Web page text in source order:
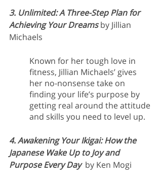
3. Unlimited: A Three-Step Plan for
Achieving Your Dreams by Jillian
Michaels
Known for her tough love in
fitness, Jillian Michaels’ gives
her no-nonsense take on
finding your life’s purpose by
getting real around the attitude
and skills you need to level up.
4. Awakening Your Ikigai: How the
Japanese Wake Up to Joy and
Purpose Every Day by Ken Mogi